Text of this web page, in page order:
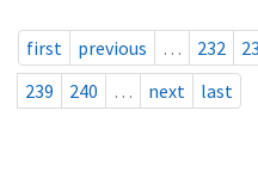
first previous … 232
239
240 … next last